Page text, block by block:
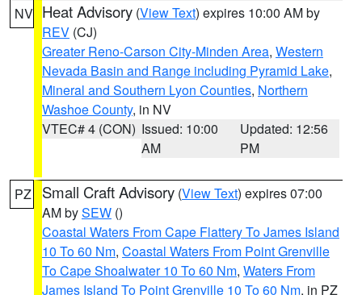
NV Heat Advisory (View Text) expires 10:00 AM by
REV (CJ)
Greater Reno-Carson City-Minden Area, Western
Nevada Basin and Range including Pyramid Lake,
Mineral and Southern Lyon Counties, Northern
Washoe County, in NV
VTEC# 4 (CON) Issued: 10:00
AM
Updated: 12:56
PM
PZ Small Craft Advisory (View Text) expires 07:00
AM bySEW ()
Coastal Waters From Cape Flattery To James Island
10 To 60 Nm, Coastal Waters From Point Grenville
To Cape Shoalwater 10 To 60 Nm, Waters From
James Island To Point Grenville 10 To 60 Nm, in PZ